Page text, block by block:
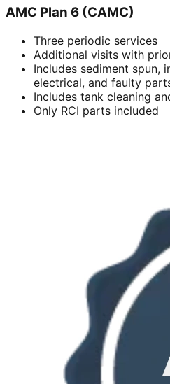
AMC Plan 6 (CAMC)
Three periodic services
Additional visits with
Includes sediment spun,
electrical, and faulty
Includes tank cleaning
Only RCI parts included